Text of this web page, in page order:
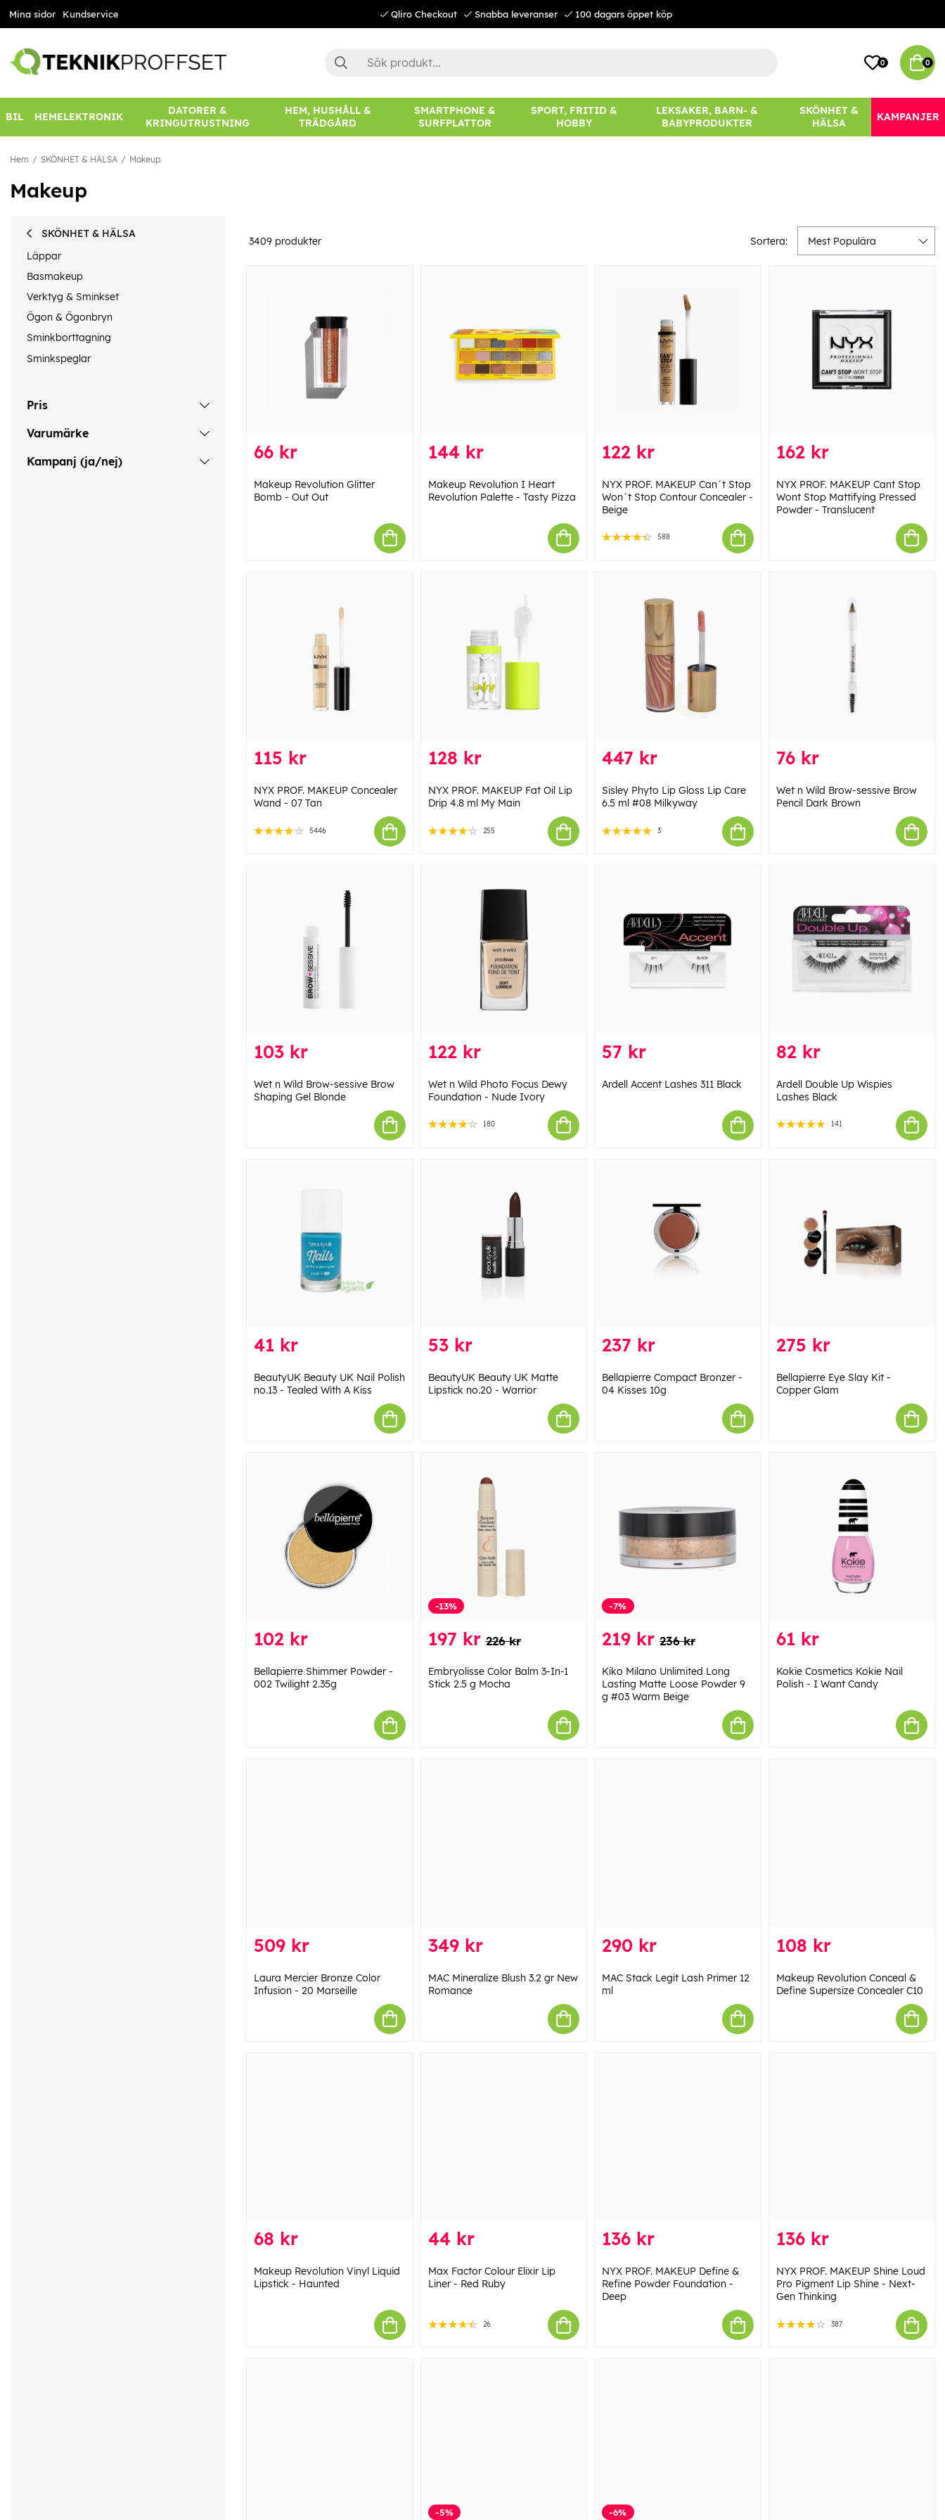
Mina sidor Kundservice Qliro Checkout Snabba leveranser 100 dagars öppet köp
0 0
BIL HEMELEKTRONIK
DATORER &
KRINGUTRUSTNING
HEM, HUSHÅLL &
TRÄDGÅRD
SMARTPHONE &
SURFPLATTOR
SPORT, FRITID &
HOBBY
LEKSAKER, BARN- &
BABYPRODUKTER
SKÖNHET &
HÄLSA
KAMPANJER
Hem SKÖNHET & HÄLSA Makeup
Makeup
SKÖNHET & HÄLSA
Läppar
Basmakeup
Verktyg & Sminkset
Ögon & Ögonbryn
Sminkborttagning
Sminkspeglar
Pris
Varumärke
Kampanj (ja/nej)
3409 produkter Sortera: Mest Populära
66 kr
Makeup Revolution Glitter
Bomb - Out Out
144 kr
Makeup Revolution I Heart
Revolution Palette - Tasty Pizza
122 kr
NYX PROF. MAKEUP Can´t Stop
Won´t Stop Contour Concealer -
Beige
588
162 kr
NYX PROF. MAKEUP Cant Stop
Wont Stop Mattifying Pressed
Powder - Translucent
115 kr
NYX PROF. MAKEUP Concealer
Wand - 07 Tan
5446
128 kr
NYX PROF. MAKEUP Fat Oil Lip
Drip 4.8 ml My Main
255
447 kr
Sisley Phyto Lip Gloss Lip Care
6.5 ml #08 Milkyway
3
76 kr
Wet n Wild Brow-sessive Brow
Pencil Dark Brown
103 kr
Wet n Wild Brow-sessive Brow
Shaping Gel Blonde
122 kr
Wet n Wild Photo Focus Dewy
Foundation - Nude Ivory
180
57 kr
Ardell Accent Lashes 311 Black
82 kr
Ardell Double Up Wispies
Lashes Black
141
41 kr
BeautyUK Beauty UK Nail Polish
no.13 - Tealed With A Kiss
53 kr
BeautyUK Beauty UK Matte
Lipstick no.20 - Warrior
237 kr
Bellapierre Compact Bronzer -
04 Kisses 10g
275 kr
Bellapierre Eye Slay Kit -
Copper Glam
102 kr
Bellapierre Shimmer Powder -
002 Twilight 2.35g
-13%
197 kr 226 kr
Embryolisse Color Balm 3-In-1
Stick 2.5 g Mocha
-7%
219 kr 236 kr
Kiko Milano Unlimited Long
Lasting Matte Loose Powder 9
g #03 Warm Beige
61 kr
Kokie Cosmetics Kokie Nail
Polish - I Want Candy
509 kr
Laura Mercier Bronze Color
Infusion - 20 Marseille
349 kr
MAC Mineralize Blush 3.2 gr New
Romance
290 kr
MAC Stack Legit Lash Primer 12
ml
108 kr
Makeup Revolution Conceal &
Define Supersize Concealer C10
68 kr
Makeup Revolution Vinyl Liquid
Lipstick - Haunted
44 kr
Max Factor Colour Elixir Lip
Liner - Red Ruby
26
136 kr
NYX PROF. MAKEUP Define &
Refine Powder Foundation -
Deep
136 kr
NYX PROF. MAKEUP Shine Loud
Pro Pigment Lip Shine - Next-
Gen Thinking
387
-5% -6%